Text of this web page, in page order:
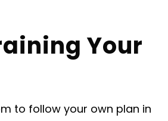
Your
to follow your own plan in